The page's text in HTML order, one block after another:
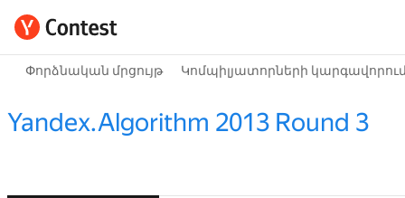
Փորձնական մրցույթ Կոմպիլյատորների
Yandex.Algorithm 2013 Round 3